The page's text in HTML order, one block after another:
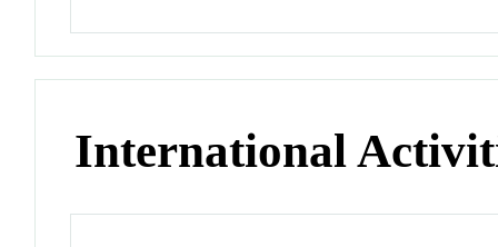
International